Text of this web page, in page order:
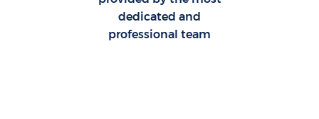
dedicated and
professional team